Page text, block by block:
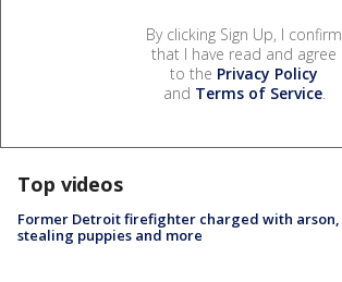
By clicking Sign Up, I confirm
that I have read and agree
to the Privacy Policy
and Terms of Service.
Top videos
Former Detroit firefighter charged with arson,
stealing puppies and more